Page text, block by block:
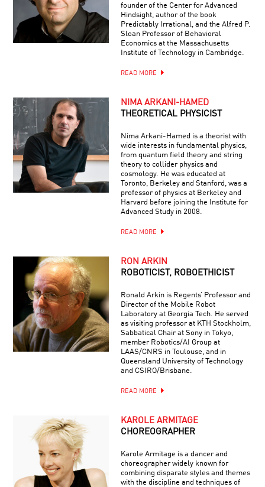
founder of the Center for Advanced
Hindsight, author of the book
Predictably Irrational, and the Alfred P.
Sloan Professor of Behavioral
Economics at the Massachusetts
Institute of Technology in Cambridge.
READ MORE
NIMA ARKANI-HAMED
THEORETICAL PHYSICIST
Nima Arkani-Hamed is a theorist with
wide interests in fundamental physics,
from quantum field theory and string
theory to collider physics and
cosmology. He was educated at
Toronto, Berkeley and Stanford, was a
professor of physics at Berkeley and
Harvard before joining the Institute for
Advanced Study in 2008.
READ MORE
RON ARKIN
ROBOTICIST, ROBOETHICIST
Ronald Arkin is Regents’ Professor and
Director of the Mobile Robot
Laboratory at Georgia Tech. He served
as visiting professor at KTH Stockholm,
Sabbatical Chair at Sony in Tokyo,
member Robotics/AI Group at
LAAS/CNRS in Toulouse, and in
Queensland University of Technology
and CSIRO/Brisbane.
READ MORE
KAROLE ARMITAGE
CHOREOGRAPHER
Karole Armitage is a dancer and
choreographer widely known for
combining disparate styles and themes
with the discipline and techniques of